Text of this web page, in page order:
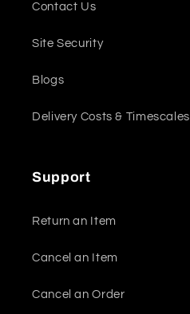
Contact Us
Site Security
Blogs
Delivery Costs & Timescales
Support
Return an Item
Cancel an Item
Cancel an Order